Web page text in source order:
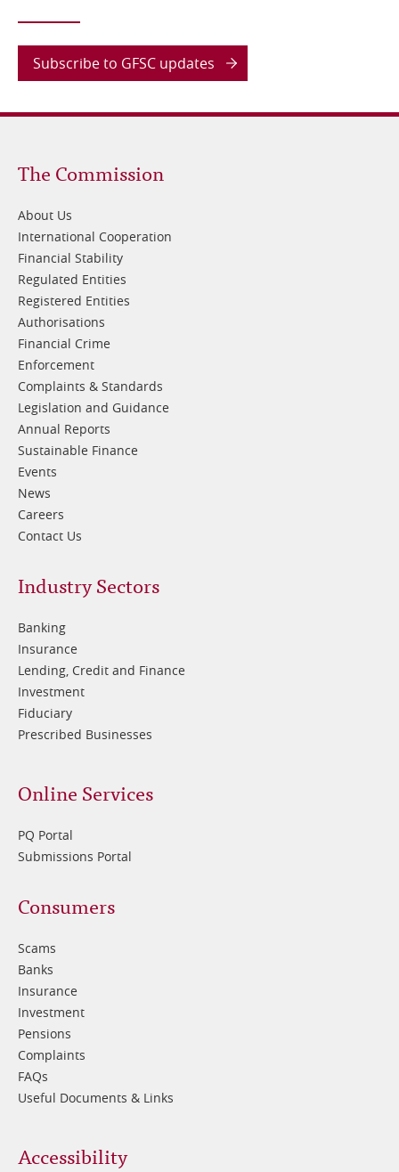
Subscribe to GFSC updates
Footer
1
The Commission
About Us
International Cooperation
Financial Stability
Regulated Entities
Registered Entities
Authorisations
Financial Crime
Enforcement
Complaints & Standards
Legislation and Guidance
Annual Reports
Sustainable Finance
Events
News
Careers
Contact Us
Footer
2
Industry Sectors
Banking
Insurance
Lending, Credit and Finance
Investment
Fiduciary
Prescribed Businesses
Online Services
PQ Portal
Submissions Portal
Footer
3
Consumers
Scams
Banks
Insurance
Investment
Pensions
Complaints
FAQs
Useful Documents & Links
Accessibility